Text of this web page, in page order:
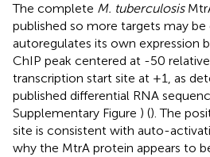
The complete M. tuberculosis
published so more targets may
autoregulates its own expression
ChIP peak centered at -50
transcription start site at +1, as
published differential RNA
Supplementary Figure ) (). The
site is consistent with auto-
why the MtrA protein appears to